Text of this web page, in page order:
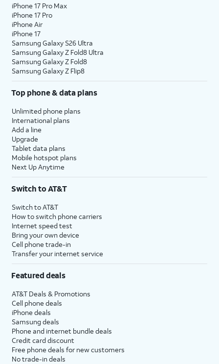
iPhone 17 Pro Max
iPhone 17 Pro
iPhone Air
iPhone 17
Samsung Galaxy S26 Ultra
Samsung Galaxy Z Fold8 Ultra
Samsung Galaxy Z Fold8
Samsung Galaxy Z Flip8
Top phone & data plans
Unlimited phone plans
International plans
Add a line
Upgrade
Tablet data plans
Mobile hotspot plans
Next Up Anytime
Switch to AT&T
Switch to AT&T
How to switch phone carriers
Internet speed test
Bring your own device
Cell phone trade-in
Transfer your internet service
Featured deals
AT&T Deals & Promotions
Cell phone deals
iPhone deals
Samsung deals
Phone and internet bundle deals
Credit card discount
Free phone deals for new customers
No trade-in deals